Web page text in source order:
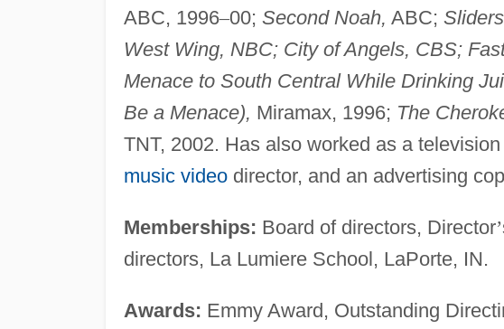
ABC, 1996–00; Second Noah, ABC;
West Wing, NBC; City of Angels, CBS;
Menace to South Central While Drinking
Be a Menace), Miramax, 1996; The
TNT, 2002. Has also worked as a
music videodirector, and an advertising
Memberships: Board of directors, Director’
directors, La Lumiere School, LaPorte, IN.
Awards: Emmy Award, Outstanding